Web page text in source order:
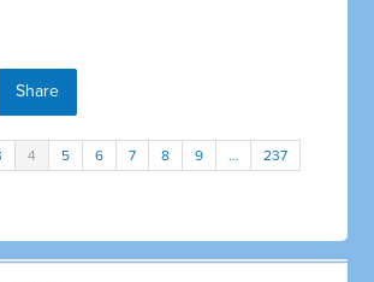
Share
4 5 6 7 8 9 … 237